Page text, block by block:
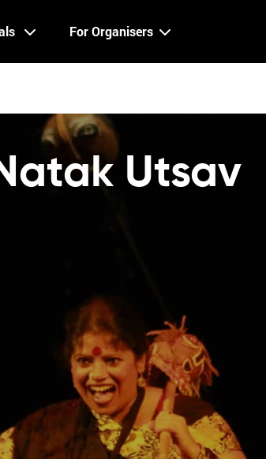
For Organisers
Utsav